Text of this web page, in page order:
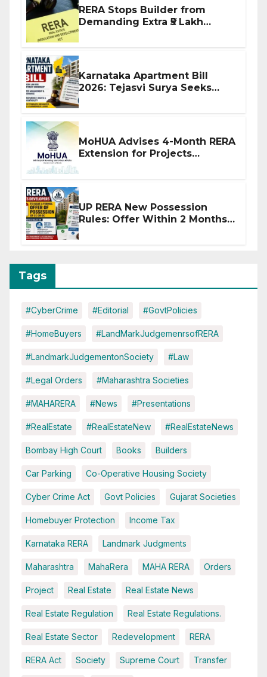
RERA Stops Builder from
Demanding Extra ₹5 Lakh
Karnataka Apartment Bill
2026: Tejasvi Surya Seeks
MoHUA Advises 4-Month RERA
Extension for Projects
UP RERA New Possession
Rules: Offer Within 2 Months
Tags
#CyberCrime #Editorial #GovtPolicies
#HomeBuyers #LandMarkJudgemenrsofRERA
#LandmarkJudgementonSociety #Law
#Legal Orders #Maharashtra Societies
#MAHARERA #News #Presentations
#RealEstate #RealEstateNew #RealEstateNews
Bombay High Court Books Builders
Car Parking Co-Operative Housing Society
Cyber Crime Act Govt Policies Gujarat Societies
Homebuyer Protection Income Tax
Karnataka RERA Landmark Judgments
Maharashtra MahaRera MAHA RERA Orders
Project Real Estate Real Estate News
Real Estate Regulation Real Estate Regulations.
Real Estate Sector Redevelopment RERA
RERA Act Society Supreme Court Transfer